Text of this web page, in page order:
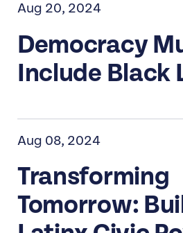
Aug 20, 2024
Democracy
Include Black
Aug 08, 2024
Transforming
Tomorrow: